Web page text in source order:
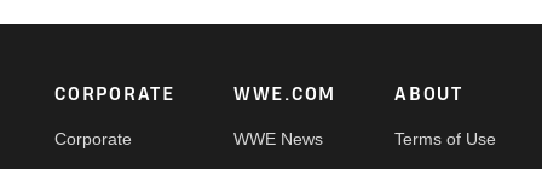
Footer
CORPORATE
Corporate
WWE.COM
WWE News
ABOUT
Terms of Use